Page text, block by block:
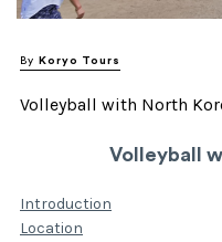
By Koryo Tours
Volleyball with North
Volleyball
Introduction
Location